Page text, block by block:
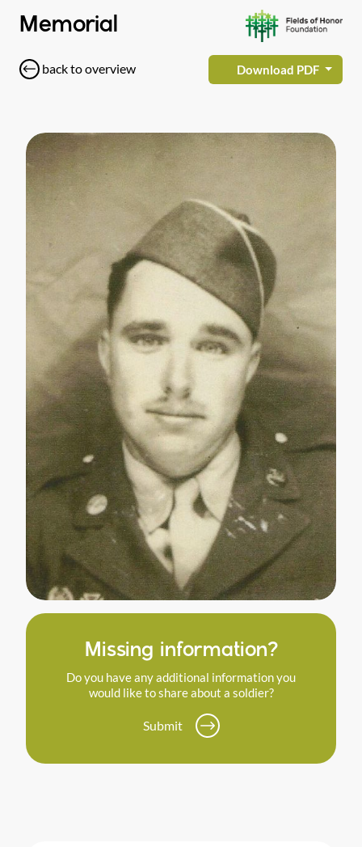
Memorial
back to overview Download PDF
Missing information?
Do you have any additional information you
would like to share about a soldier?
Submit